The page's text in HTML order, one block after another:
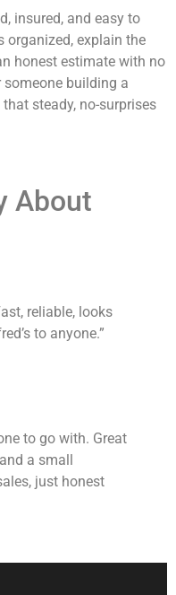
insured, and easy to
organized, explain the
honest estimate with no
someone building a
steady, no-surprises
About
reliable, looks
to anyone.”
to go with. Great
a small
just honest